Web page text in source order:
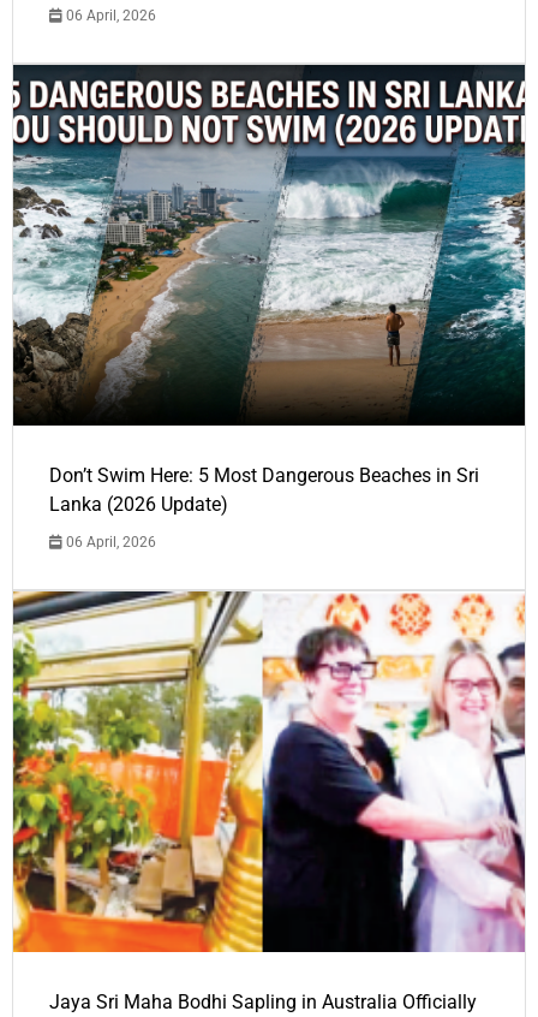
06 April, 2026
Don’t Swim Here: 5 Most Dangerous Beaches in Sri
Lanka (2026 Update)
06 April, 2026
Jaya Sri Maha Bodhi Sapling in Australia Officially